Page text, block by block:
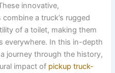
innovative,
a truck’s rugged
of a toilet, making them
everywhere. In this in-depth
journey through the history,
impact of pickup truck-